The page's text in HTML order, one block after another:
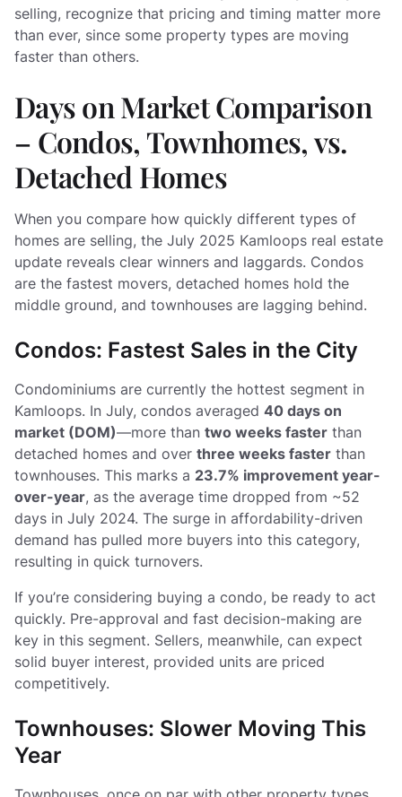
selling, recognize that pricing and timing matter more
than ever, since some property types are moving
faster than others.
Days on Market Comparison
– Condos, Townhomes, vs.
Detached Homes
When you compare how quickly different types of
homes are selling, the July 2025 Kamloops real estate
update reveals clear winners and laggards. Condos
are the fastest movers, detached homes hold the
middle ground, and townhouses are lagging behind.
Condos: Fastest Sales in the City
Condominiums are currently the hottest segment in
Kamloops. In July, condos averaged 40 days on
market (DOM)—more than two weeks faster than
detached homes and over three weeks faster than
townhouses. This marks a 23.7% improvement year-
over-year, as the average time dropped from ~52
days in July 2024. The surge in affordability-driven
demand has pulled more buyers into this category,
resulting in quick turnovers.
If you’re considering buying a condo, be ready to act
quickly. Pre-approval and fast decision-making are
key in this segment. Sellers, meanwhile, can expect
solid buyer interest, provided units are priced
competitively.
Townhouses: Slower Moving This
Year